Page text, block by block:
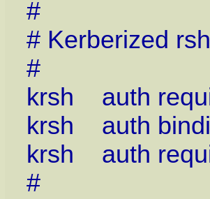
#
# Kerberized
#
krsh auth
krsh auth
krsh auth
#